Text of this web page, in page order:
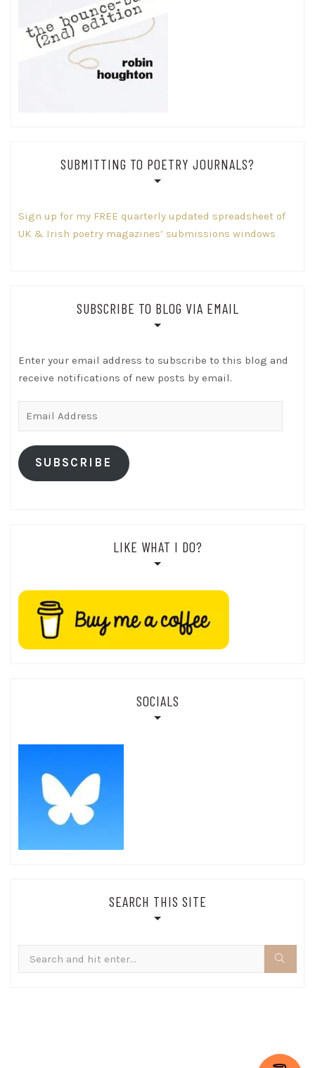
SUBMITTING TO POETRY JOURNALS?
Sign up for my FREE quarterly updated spreadsheet of
UK & Irish poetry magazines’ submissions windows
SUBSCRIBE TO BLOG VIA EMAIL
Enter your email address to subscribe to this blog and
receive notifications of new posts by email.
SUBSCRIBE
LIKE WHAT I DO?
SOCIALS
SEARCH THIS SITE